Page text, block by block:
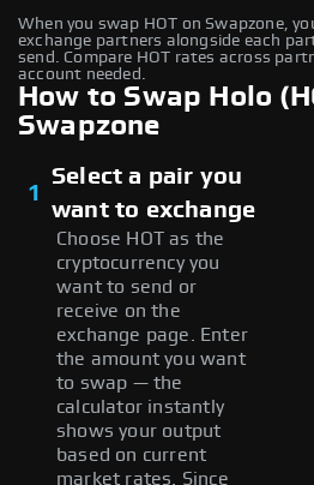
When you swap HOT on Swapzone,
exchange partners alongside each
send. Compare HOT rates across
account needed.
How to Swap Holo
Swapzone
1
Select a pair you
want to exchange
Choose HOT as the
cryptocurrency you
want to send or
receive on the
exchange page. Enter
the amount you want
to swap — the
calculator instantly
shows your output
based on current
market rates. Since